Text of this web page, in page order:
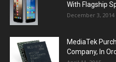
With Flagship
December 3, 2014
MediaTek
Company, In